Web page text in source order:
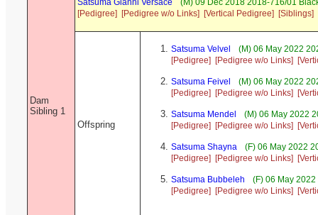
Dam
Sibling 1
Satsuma Gianni Versace
(M) 09 Dec 2018 2018-716/01
[Pedigree]
[Pedigree w/o Links] [Vertical Pedigree] [Siblings]
Offspring
Satsuma Velvel
(M) 06 May 2022
[Pedigree]
[Pedigree w/o Links]
Satsuma Feivel
(M) 06 May 2022
[Pedigree]
[Pedigree w/o Links]
Satsuma Mendel
(M) 06 May 2022
[Pedigree]
[Pedigree w/o Links]
Satsuma Shayna
(F) 06 May 2022
[Pedigree]
[Pedigree w/o Links]
Satsuma Bubbeleh
(F) 06 May
[Pedigree]
[Pedigree w/o Links]